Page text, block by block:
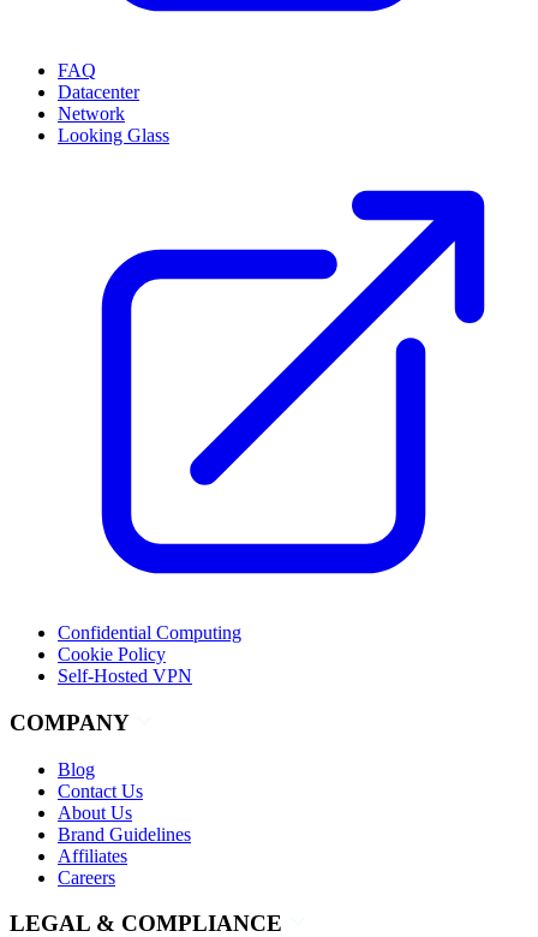
FAQ
Datacenter
Network
Looking Glass
Confidential Computing
Cookie Policy
Self-Hosted VPN
COMPANY
Blog
Contact Us
About Us
Brand Guidelines
Affiliates
Careers
LEGAL & COMPLIANCE